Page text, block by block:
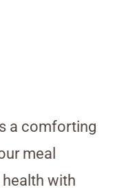
a comforting
meal
health with